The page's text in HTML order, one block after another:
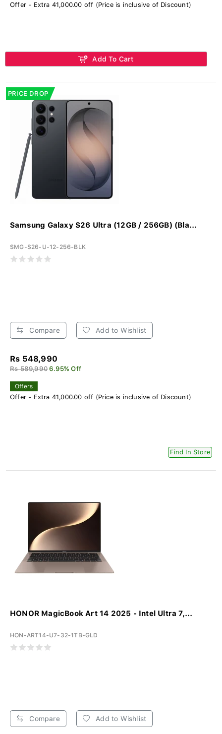
Offer - Extra 41,000.00 off (Price is inclusive of Discount)
Add To Cart
PRICE DROP
Samsung Galaxy S26 Ultra (12GB / 256GB) (Bla...
SMG-S26-U-12-256-BLK
Compare Add to Wishlist
Rs 548,990
Rs 589,990 6.95% Off
Offers
Offer - Extra 41,000.00 off (Price is inclusive of Discount)
Find In Store
HONOR MagicBook Art 14 2025 - Intel Ultra 7,...
HON-ART14-U7-32-1TB-GLD
Compare Add to Wishlist